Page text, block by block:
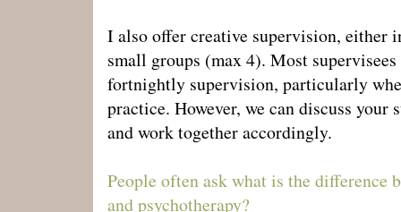
I also offer creative supervision, either
small groups (max 4). Most supervisees
fortnightly supervision, particularly
practice. However, we can discuss your
and work together accordingly.
People often ask what is the difference
and psychotherapy?